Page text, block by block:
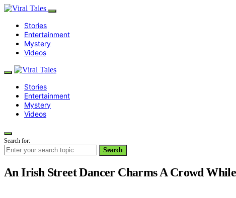
Stories
Entertainment
Mystery
Videos
Stories
Entertainment
Mystery
Videos
Search for:
Search
An Irish Street Dancer Charms A Crowd